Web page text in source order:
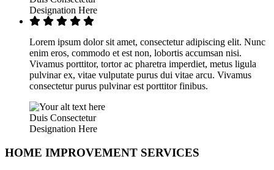
Designation Here
Lorem ipsum dolor sit amet, consectetur adipiscing elit. Nunc
enim eros, commodo et est non, lobortis accumsan nisi.
Vivamus porttitor, tortor ac pharetra imperdiet, metus ligula
pulvinar ex, vitae vulputate purus dui vitae arcu. Vivamus
consectetur purus pulvinar est porttitor finibus.
Duis Consectetur
Designation Here
HOME IMPROVEMENT SERVICES